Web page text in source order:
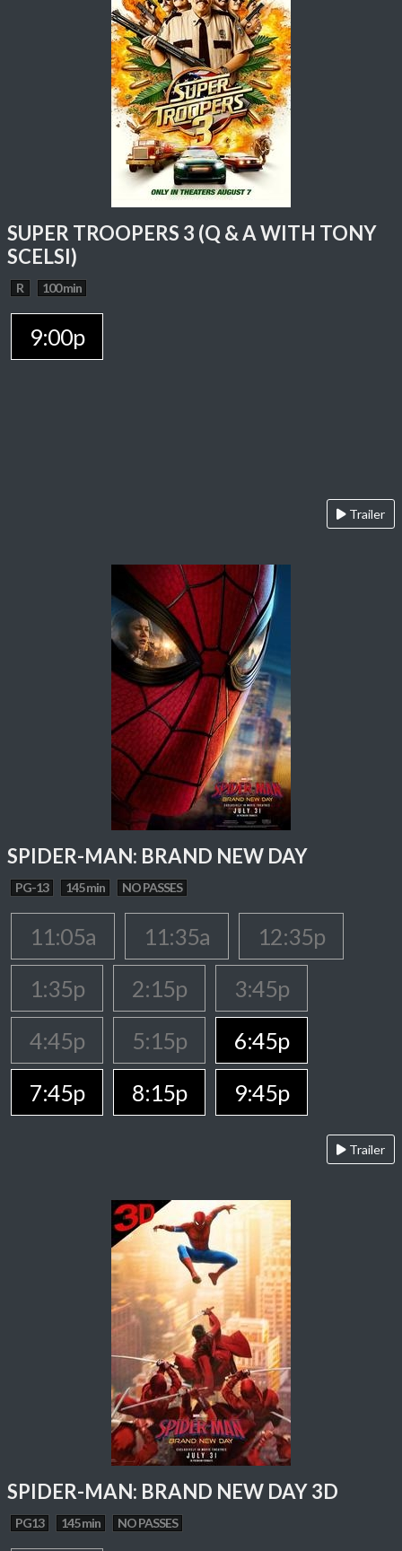
SUPER TROOPERS 3 (Q & A WITH TONY
SCELSI)
R 100 min
9:00p
Trailer
SPIDER-MAN: BRAND NEW DAY
PG-13 145 min NO PASSES
11:05a 11:35a
12:35p
1:35p
2:15p
3:45p
4:45p
5:15p
6:45p
7:45p
8:15p 9:45p
Trailer
SPIDER-MAN: BRAND NEW DAY 3D
PG13 145 min NO PASSES